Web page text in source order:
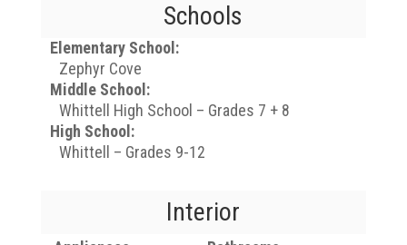
Schools
Elementary School:
Zephyr Cove
Middle School:
Whittell High School – Grades 7 + 8
High School:
Whittell – Grades 9-12
Interior